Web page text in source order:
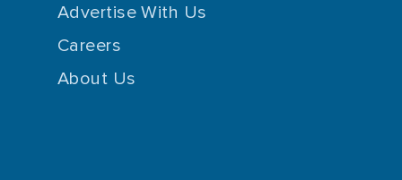
Advertise With Us
Careers
About Us